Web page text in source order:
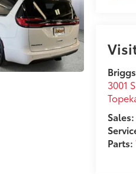
3001
Parts: